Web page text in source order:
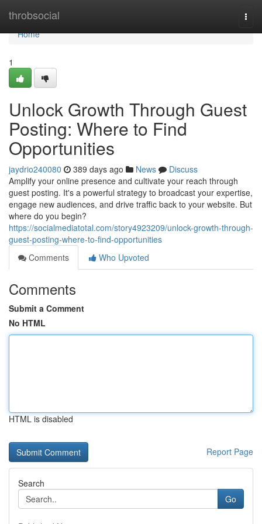
throbsocial
Home
Home
1
Unlock Growth Through Guest
Posting: Where to Find
Opportunities
jaydrio240080 389 days ago News
Discuss
Amplify your online presence and cultivate your reach through
guest posting. It's a powerful strategy to broadcast your expertise,
engage new audiences, and drive traffic back to your website. But
where do you begin?
https://socialmediatotal.com/story4923209/unlock-growth-through-
guest-posting-where-to-find-opportunities
Comments
Who Upvoted
Comments
Submit a Comment
No HTML
HTML is disabled
Report Page
Search
Go